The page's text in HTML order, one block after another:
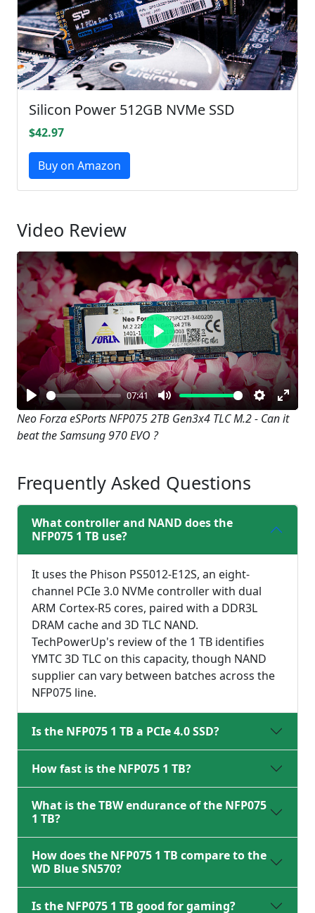
Silicon Power 512GB NVMe SSD
$42.97
Buy on Amazon
Video Review
Play
07:41
Mute Settings
Enter
Play
Neo Forza eSPorts NFP075 2TB Gen3x4 TLC M.2 - Can it
beat the Samsung 970 EVO ?
Frequently Asked Questions
What controller and NAND does the
NFP075 1 TB use?
It uses the Phison PS5012-E12S, an eight-
channel PCIe 3.0 NVMe controller with dual
ARM Cortex-R5 cores, paired with a DDR3L
DRAM cache and 3D TLC NAND.
TechPowerUp's review of the 1 TB identifies
YMTC 3D TLC on this capacity, though NAND
supplier can vary between batches across the
NFP075 line.
Is the NFP075 1 TB a PCIe 4.0 SSD?
How fast is the NFP075 1 TB?
What is the TBW endurance of the NFP075
1 TB?
How does the NFP075 1 TB compare to the
WD Blue SN570?
Is the NFP075 1 TB good for gaming?